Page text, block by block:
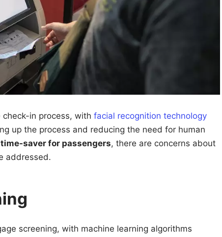
in process, with facial recognition technology
up the process and reducing the need for human
time-saver for passengers, there are concerns about
addressed.
screening, with machine learning algorithms